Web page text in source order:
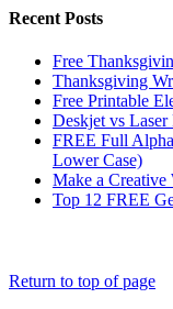
Recent Posts
Free
Thanksgiving
Free Printable
Deskjet vs
FREE Full
Lower Case)
Make a
Top 12 FREE
Return to top of page